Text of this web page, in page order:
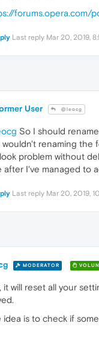
forums.opera.com/
Last reply Mar 20, 2019,
User @leocg
So I should
wouldn't renaming the
problem without
after I've managed to
Last reply Mar 20, 2019,
MODERATOR
it will reset all your
idea is to check if